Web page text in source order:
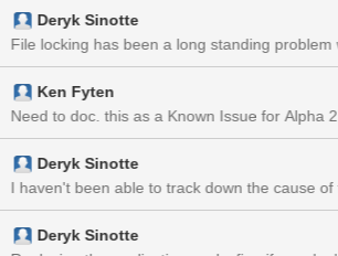
Deryk Sinotte
Ken Fyten
Need to doc. this as a Known Issue for Alpha 2.
Deryk Sinotte
Deryk Sinotte